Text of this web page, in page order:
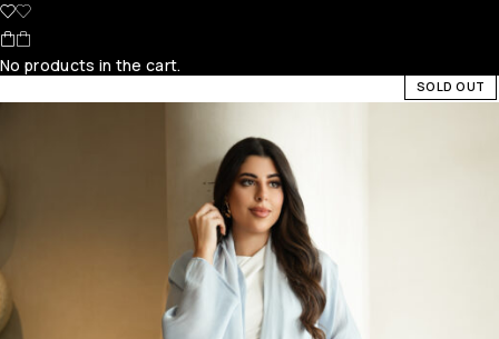
No products in the cart.
SOLD OUT